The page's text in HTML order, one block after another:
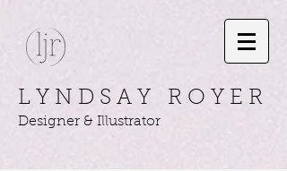
L Y N D S A Y R O Y E R
Designer & Illustrator